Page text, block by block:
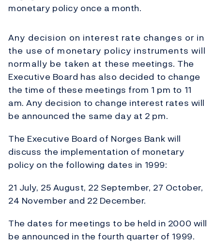
monetary policy once a month.
Any decision on interest rate changes or in
the use of monetary policy instruments will
normally be taken at these meetings. The
Executive Board has also decided to change
the time of these meetings from 1 pm to 11
am. Any decision to change interest rates will
be announced the same day at 2 pm.
The Executive Board of Norges Bank will
discuss the implementation of monetary
policy on the following dates in 1999:
21 July, 25 August, 22 September, 27 October,
24 November and 22 December.
The dates for meetings to be held in 2000 will
be announced in the fourth quarter of 1999.